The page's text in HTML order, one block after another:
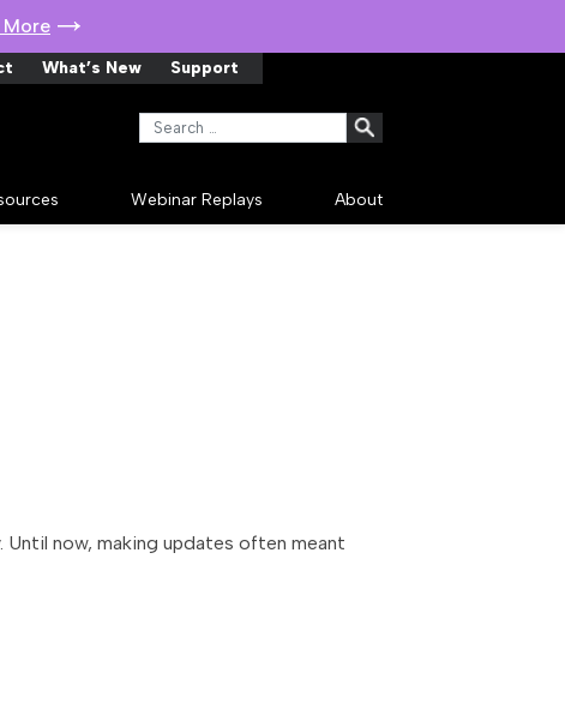
More
What’s New Support
Search for:
Webinar Replays About
now, making updates often meant